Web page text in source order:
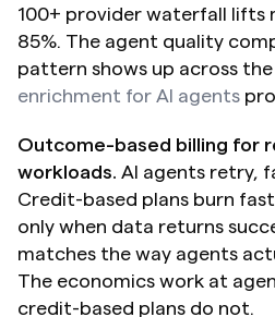
100+ provider waterfall lifts
85%. The agent quality
pattern shows up across the
enrichment for AI agents
Outcome-based billing for
workloads. AI agents retry,
Credit-based plans burn
only when data returns
matches the way agents
The economics work at
credit-based plans do not.